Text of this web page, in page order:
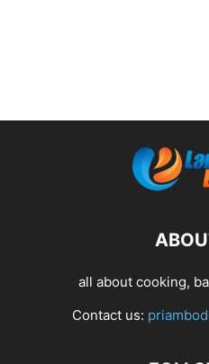
all about cooking,
Contact us: